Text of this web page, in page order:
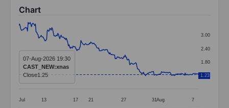
Chart
Line chart with 273 data points.
The chart has 1 X axis displaying categories.
The chart has 1 Y axis displaying values. Data ranges
Jul 13 17 21 27 31Aug 7
1.20
1.80
2.40
3.00
1.23
07-Aug-2026 19:30
CAST_NEW:xnas
Close1.25